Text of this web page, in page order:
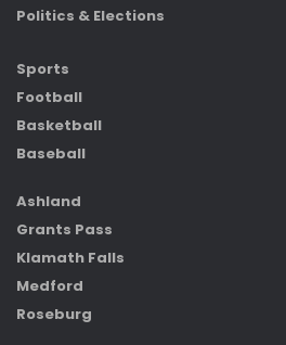
Politics & Elections
Sports
Football
Basketball
Baseball
Ashland
Grants Pass
Klamath Falls
Medford
Roseburg